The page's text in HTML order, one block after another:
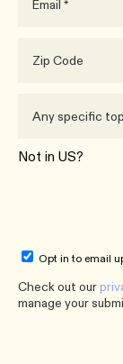
Not in US?
Opt in to email
Check out our
manage your